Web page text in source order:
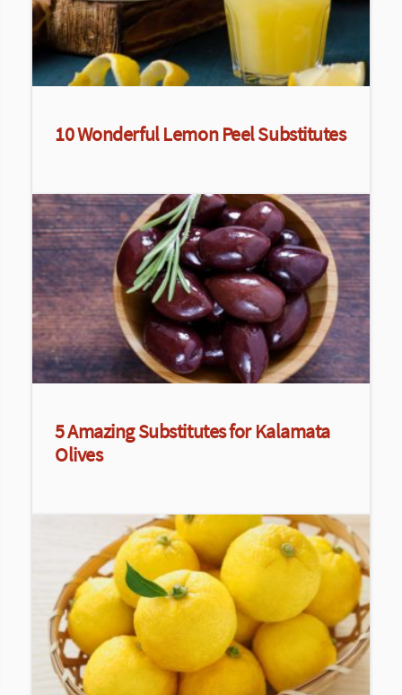
10 Wonderful Lemon Peel Substitutes
5 Amazing Substitutes for Kalamata
Olives